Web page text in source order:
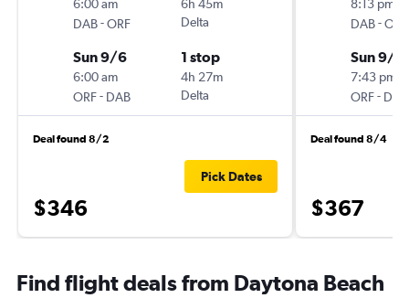
6:00 am
DAB-ORF
6h 45m
Delta
Sun 9/6
6:00 am
ORF- DAB
1 stop
4h 27m
Delta
Deal found 8/2
$346
Pick Dates
8:13 pm
DAB-ORF
Sun 9/
7:43 pm
ORF- DAB
Deal found 8/4
$367
Find flight deals from Daytona Beach